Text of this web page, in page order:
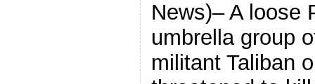
News)– A loose
umbrella group
militant Taliban